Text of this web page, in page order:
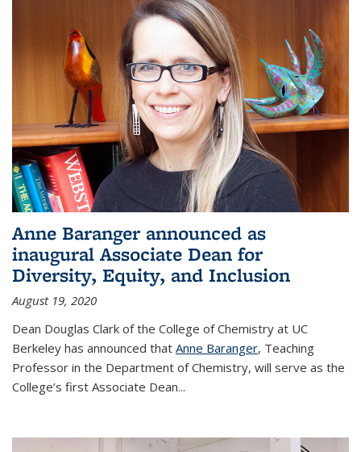
Anne Baranger announced as
inaugural Associate Dean for
Diversity, Equity, and Inclusion
August 19, 2020
Dean Douglas Clark of the College of Chemistry at UC
Berkeley has announced that Anne Baranger, Teaching
Professor in the Department of Chemistry, will serve as the
College’s first Associate Dean...